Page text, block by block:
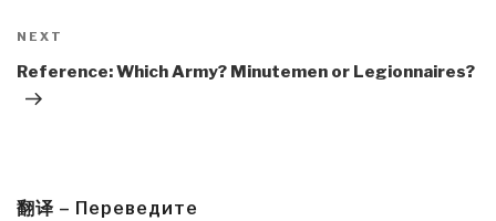
Next
Post
NEXT
Reference: Which Army? Minutemen or Legionnaires?
翻译 – Переведите